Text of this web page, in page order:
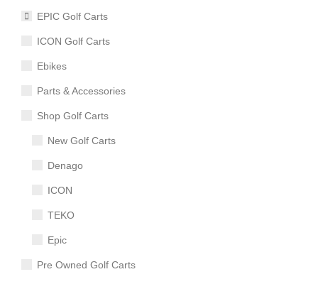
EPIC Golf Carts
ICON Golf Carts
Ebikes
Parts & Accessories
Shop Golf Carts
New Golf Carts
Denago
ICON
TEKO
Epic
Pre Owned Golf Carts